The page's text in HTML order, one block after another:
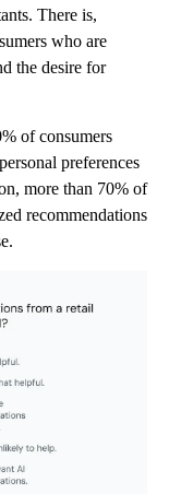
There is,
who are
the desire for
of consumers
preferences
more than 70% of
recommendations